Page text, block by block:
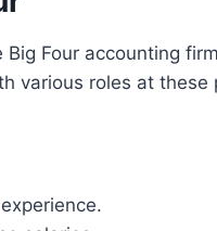
Four accounting
various roles at these